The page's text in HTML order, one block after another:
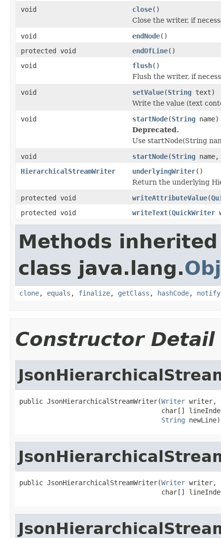
void
close()
Close the writer, if
void
endNode()
protected void
endOfLine()
void
flush()
Flush the writer, if
void
setValue(String text)
Write the value (text
void
startNode(String name)
Deprecated.
Use startNode(String
void
startNode(String
HierarchicalStreamWriter
underlyingWriter()
Return the underlying
protected void
writeAttributeValue(
protected void
writeText(QuickWriter
Methods
class java.lang.
clone, equals , finalize, getClass , hashCode, notify
Constructor Detail
public JsonHierarchicalStreamWriter(Writer writer,
char[]
String newLine)
public JsonHierarchicalStreamWriter(Writer writer,
char[]